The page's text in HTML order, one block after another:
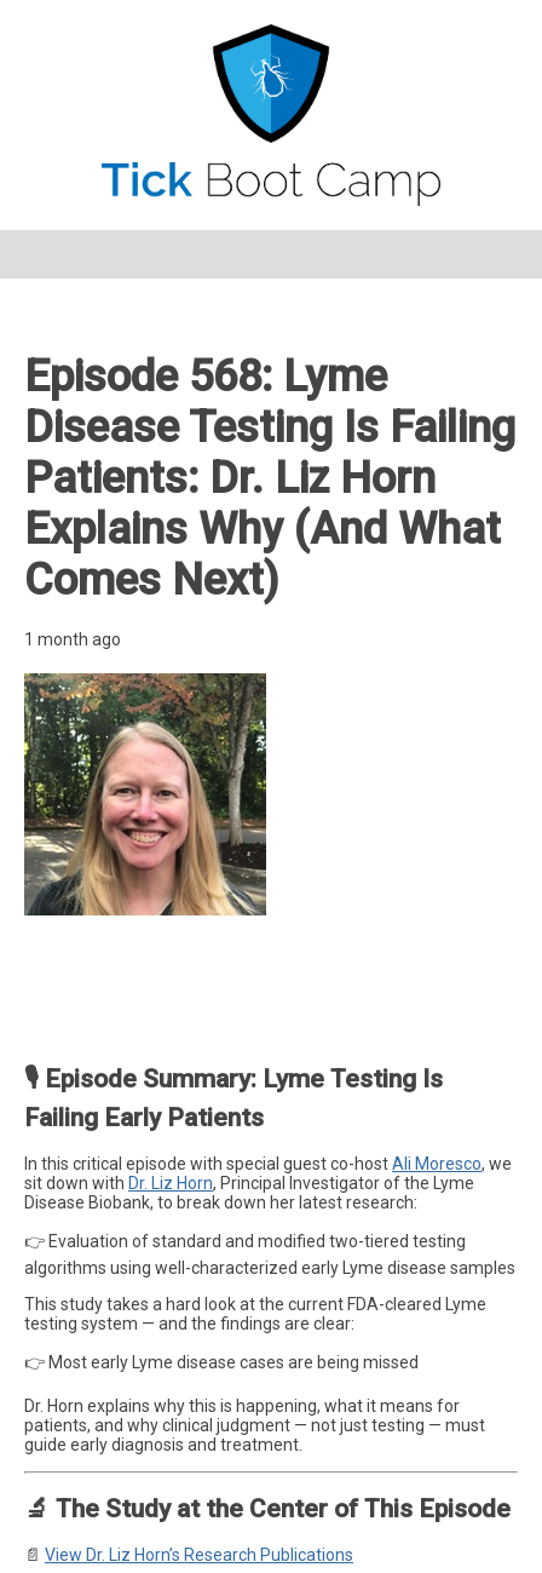
Episode 568: Lyme
Disease Testing Is Failing
Patients: Dr. Liz Horn
Explains Why (And What
Comes Next)
1 month ago
🎙️ Episode Summary: Lyme Testing Is
Failing Early Patients
In this critical episode with special guest co-hostAli Moresco, we
sit down with Dr. Liz Horn, Principal Investigator of the Lyme
Disease Biobank, to break down her latest research:
👉 Evaluation of standard and modified two-tiered testing
algorithms using well-characterized early Lyme disease samples
This study takes a hard look at the current FDA-cleared Lyme
testing system — and the findings are clear:
👉 Most early Lyme disease cases are being missed
Dr. Horn explains why this is happening, what it means for
patients, and why clinical judgment — not just testing — must
guide early diagnosis and treatment.
🔬 The Study at the Center of This Episode
📄 View Dr. Liz Horn’s Research Publications